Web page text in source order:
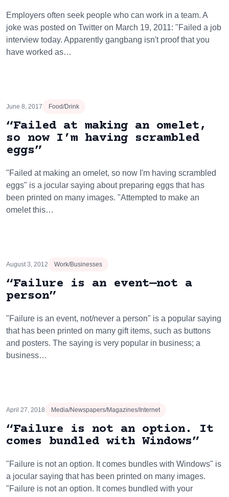
Employers often seek people who can work in a team. A
joke was posted on Twitter on March 19, 2011: "Failed a job
interview today. Apparently gangbang isn't proof that you
have worked as…
June 8, 2017 Food/Drink
“Failed at making an omelet,
so now I’m having scrambled
eggs”
"Failed at making an omelet, so now I'm having scrambled
eggs" is a jocular saying about preparing eggs that has
been printed on many images. "Attempted to make an
omelet this…
August 3, 2012 Work/Businesses
“Failure is an event—not a
person”
"Failure is an event, not/never a person" is a popular saying
that has been printed on many gift items, such as buttons
and posters. The saying is very popular in business; a
business…
April 27, 2018 Media/Newspapers/Magazines/Internet
“Failure is not an option. It
comes bundled with Windows”
"Failure is not an option. It comes bundles with Windows" is
a jocular saying that has been printed on many images.
"Failure is not an option. It comes bundled with your